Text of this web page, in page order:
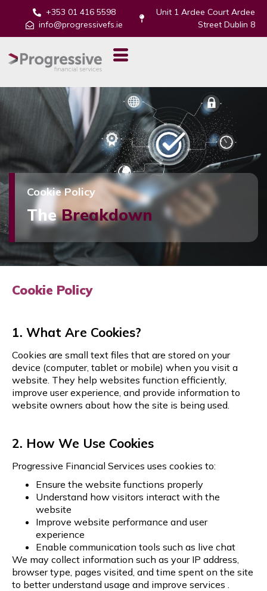
+353 01 416 5598
info@progressivefs.ie
Unit 1 Ardee Court Ardee
Street Dublin 8
Cookie Policy
TheBreakdown
Cookie Policy
1. What Are Cookies?
Cookies are small text files that are stored on your
device (computer, tablet or mobile) when you visit a
website. They help websites function efficiently,
improve user experience, and provide information to
website owners about how the site is being used.
2. How We Use Cookies
Progressive Financial Services uses cookies to:
Ensure the website functions properly
Understand how visitors interact with the
website
Improve website performance and user
experience
Enable communication tools such as live chat
We may collect information such as your IP address,
browser type, pages visited, and time spent on the site
to better understand usage and improve services .